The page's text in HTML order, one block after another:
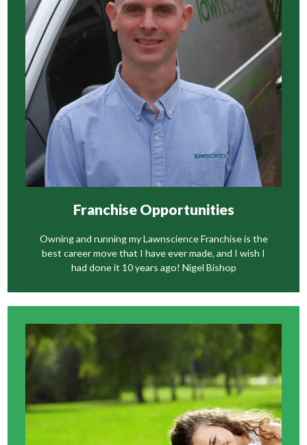
Franchise Opportunities
Owning and running my Lawnscience Franchise is the
best career move that I have ever made, and I wish I
had done it 10 years ago! Nigel Bishop